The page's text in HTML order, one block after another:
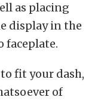
as placing
display in the
faceplate.
fit your dash,
of